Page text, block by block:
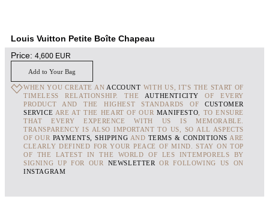
Louis Vuitton Petite Boîte Chapeau
Price: 4,600 EUR
Add to Your Bag
WHEN YOU CREATE AN ACCOUNT WITH US, IT'S THE START OF
TIMELESS RELATIONSHIP. THE
AUTHENTICITY OF EVERY
PRODUCT AND THE HIGHEST STANDARDS OFCUSTOMER
SERVICE ARE AT THE HEART OF OUR MANIFESTO , TO ENSURE
THAT EVERY EXPERENCE WITH US IS MEMORABLE.
TRANSPARENCY IS ALSO IMPORTANT TO US, SO ALL ASPECTS
OF OUR PAYMENTS, SHIPPING AND TERMS & CONDITIONS ARE
CLEARLY DEFINED FOR YOUR PEACE OF MIND. STAY ON TOP
OF THE LATEST IN THE WORLD OF LES INTEMPORELS BY
SIGNING UP FOR OUR NEWSLETTER
OR FOLLOWING US ON
INSTAGRAM